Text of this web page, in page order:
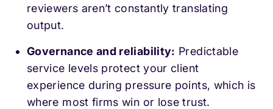
reviewers aren’t constantly translating
output.
Governance and reliability: Predictable
service levels protect your client
experience during pressure points, which is
where most firms win or lose trust.